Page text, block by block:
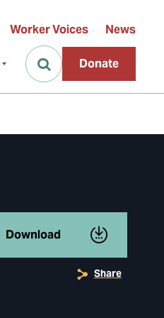
Worker Voices News
Donate
Download
Share